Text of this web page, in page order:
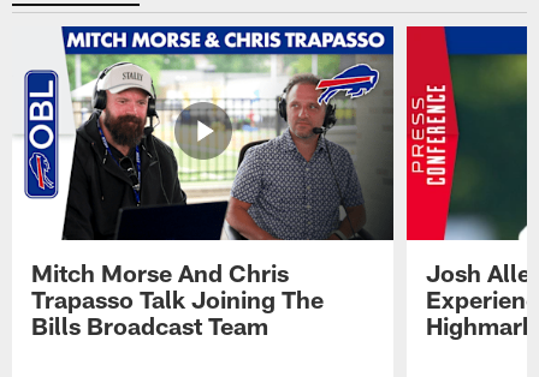
Mitch Morse And Chris
Trapasso Talk Joining The
Bills Broadcast Team
Josh